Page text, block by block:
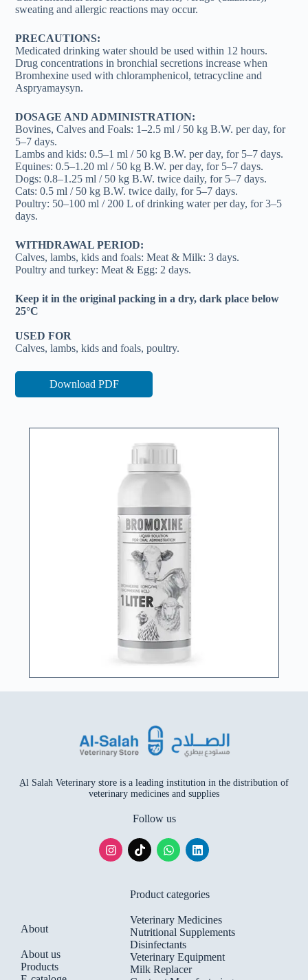
sweating and allergic reactions may occur.
PRECAUTIONS:
Medicated drinking water should be used within 12 hours.
Drug concentrations in bronchial secretions increase when
Bromhexine used with chloramphenicol, tetracycline and
Aspryamaysyn.
DOSAGE AND ADMINISTRATION:
Bovines, Calves and Foals: 1–2.5 ml / 50 kg B.W. per day, for
5–7 days.
Lambs and kids: 0.5–1 ml / 50 kg B.W. per day, for 5–7 days.
Equines: 0.5–1.20 ml / 50 kg B.W. per day, for 5–7 days.
Dogs: 0.8–1.25 ml / 50 kg B.W. twice daily, for 5–7 days.
Cats: 0.5 ml / 50 kg B.W. twice daily, for 5–7 days.
Poultry: 50–100 ml / 200 L of drinking water per day, for 3–5
days.
WITHDRAWAL PERIOD:
Calves, lambs, kids and foals: Meat & Milk: 3 days.
Poultry and turkey: Meat & Egg: 2 days.
Keep it in the original packing in a dry, dark place below
25°C
USED FOR
Calves, lambs, kids and foals, poultry.
Download PDF
ِAl Salah Veterinary store is a leading institution in the distribution of
veterinary medicines and supplies
Follow us
About
About us
Products
Product categories
Veterinary Medicines
Nutritional Supplements
Disinfectants
Veterinary Equipment
Milk Replacer